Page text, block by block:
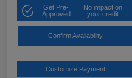
Get Pre-
Approved
No impact on
your credit
Confirm Availability
Customize Payment